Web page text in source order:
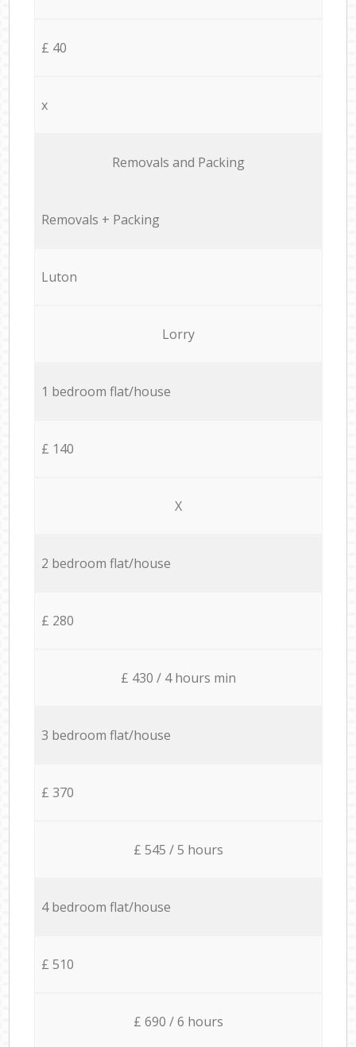
£ 40
x
Removals and Packing
Removals + Packing
Luton
Lorry
1 bedroom flat/house
£ 140
X
2 bedroom flat/house
£ 280
£ 430 / 4 hours min
3 bedroom flat/house
£ 370
£ 545 / 5 hours
4 bedroom flat/house
£ 510
£ 690 / 6 hours